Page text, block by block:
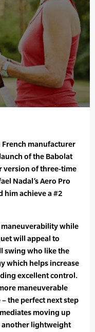
manufacturer
of the Babolat
version of three-time
Nadal’s Aero Pro
him achieve a #2
maneuverability while
will appeal to
swing who like the
which helps increase
excellent control.
maneuverable
the perfect next step
moving up
another lightweight